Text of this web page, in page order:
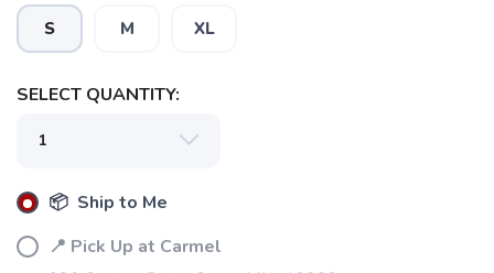
S M XL
SELECT QUANTITY:
📦 Ship to Me
📍 Pick Up at Carmel